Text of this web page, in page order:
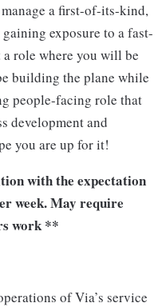
a first-of-its-kind,
exposure to a fast-
role where you will be
building the plane while
people-facing role that
development and
you are up for it!
with the expectation
week. May require
work **
of Via’s service